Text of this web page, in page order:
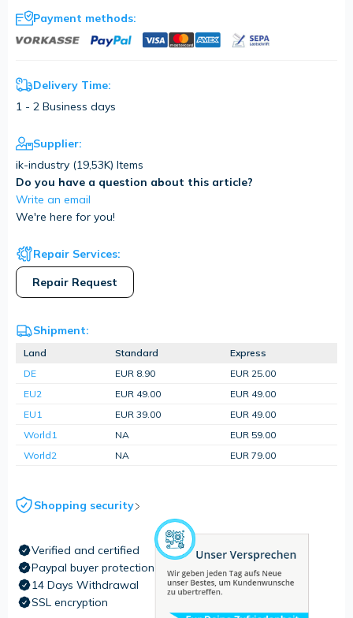
Payment methods:
Delivery Time:
1 - 2 Business days
Supplier:
ik-industry (19,53K) Items
Do you have a question about this article?
Write an email
We're here for you!
Repair Services:
Repair Request
Shipment:
Land Standard
Express
DE
EUR 8.90
EUR 25.00
EU2
EUR 49.00
EUR 49.00
EU1
EUR 39.00
EUR 49.00
World1
NA
EUR 59.00
World2
NA EUR 79.00
Shopping security
Verified and certified
Paypal buyer protection
14 Days Withdrawal
SSL encryption